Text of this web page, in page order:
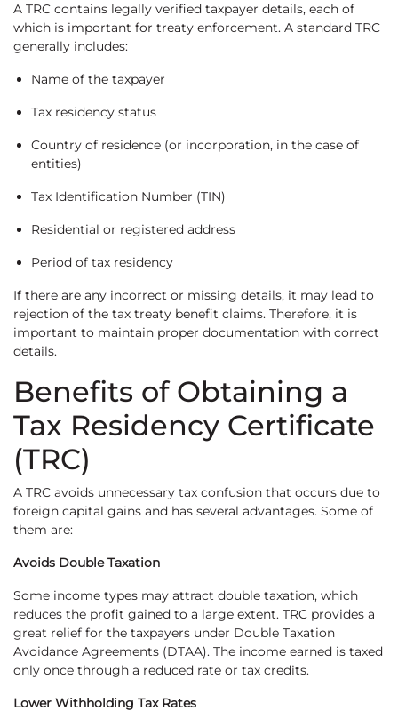
A TRC contains legally verified taxpayer details, each of
which is important for treaty enforcement. A standard TRC
generally includes:
Name of the taxpayer
Tax residency status
Country of residence (or incorporation, in the case of
entities)
Tax Identification Number (TIN)
Residential or registered address
Period of tax residency
If there are any incorrect or missing details, it may lead to
rejection of the tax treaty benefit claims. Therefore, it is
important to maintain proper documentation with correct
details.
Benefits of Obtaining a
Tax Residency Certificate
(TRC)
A TRC avoids unnecessary tax confusion that occurs due to
foreign capital gains and has several advantages. Some of
them are:
Avoids Double Taxation
Some income types may attract double taxation, which
reduces the profit gained to a large extent. TRC provides a
great relief for the taxpayers under Double Taxation
Avoidance Agreements (DTAA). The income earned is taxed
only once through a reduced rate or tax credits.
Lower Withholding Tax Rates